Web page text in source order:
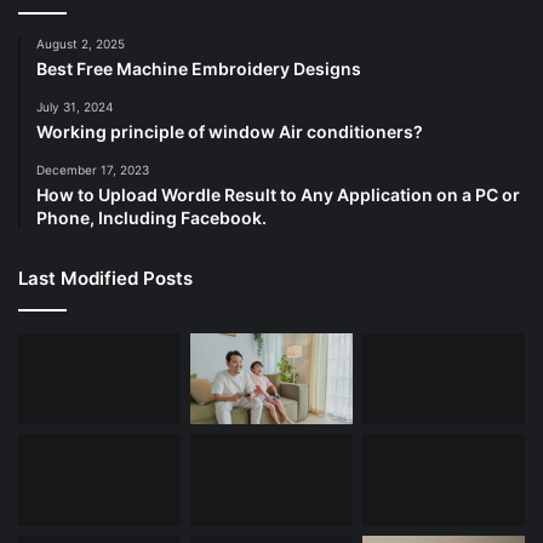
August 2, 2025
Best Free Machine Embroidery Designs
July 31, 2024
Working principle of window Air conditioners?
December 17, 2023
How to Upload Wordle Result to Any Application on a PC or
Phone, Including Facebook.
Last Modified Posts